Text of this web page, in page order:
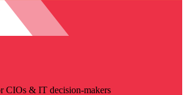
CIOs & IT decision-makers